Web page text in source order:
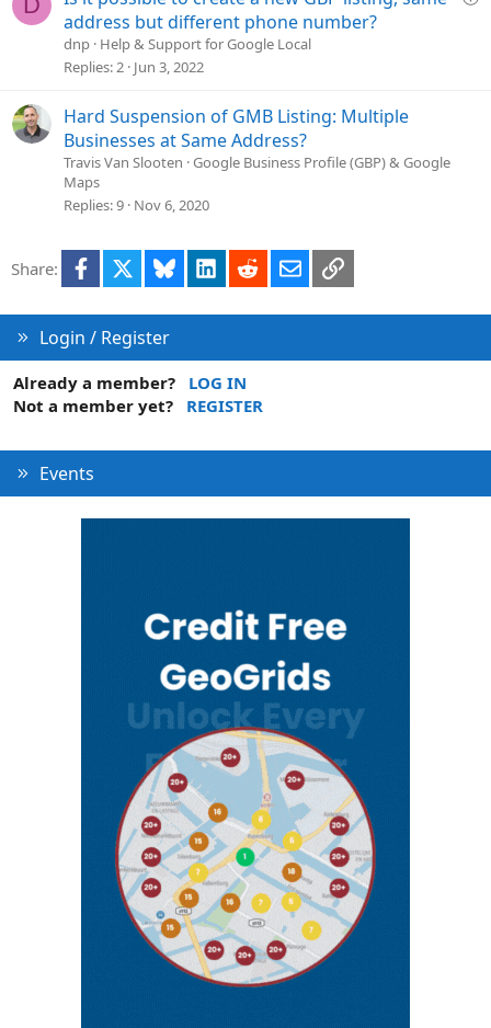
address but different phone number?
dnp Help & Support for Google Local
Replies 2 Jun 3, 2022
Hard Suspension of GMB Listing: Multiple
Businesses at Same Address?
Travis Van Slooten Google Business Profile (GBP) & Google
Maps
Replies 9 Nov 6, 2020
Share: Facebook Bluesky LinkedInRedditEmailLink
Login / Register
Already a member?
LOG IN
Not a member yet?
REGISTER
Events